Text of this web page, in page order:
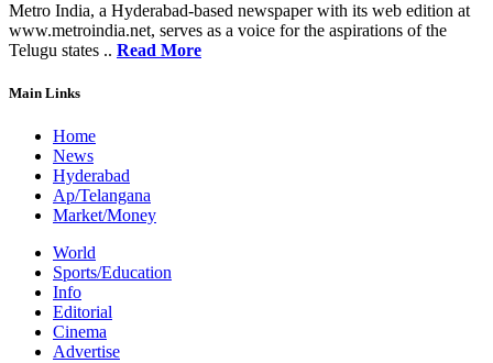
Metro India, a Hyderabad-based newspaper with its web edition at
www.metroindia.net, serves as a voice for the aspirations of the
Telugu states .. Read More
Main Links
Home
News
Hyderabad
Ap/Telangana
Market/Money
World
Sports/Education
Info
Editorial
Cinema
Advertise